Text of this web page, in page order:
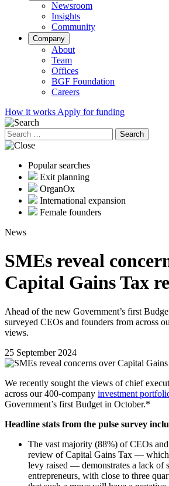
Newsroom
Insights
Community
Company
About
Team
Offices
BGF Foundation
Careers
How it works Apply for funding
Search
for:
Popular searches
Exit planning
OrganOx
International expansion
Female founders
News
SMEs reveal
Capital Gains Tax
Ahead of the new Government’s first
surveyed CEOs and founders from across
views.
25 September 2024
We recently sought the views of chief
across our 400-company investment
Government’s first Budget in October.*
Headline stats from the pulse survey
The vast majority (88%) of CEOs
review of Capital Gains Tax — which
levy raised — demonstrates a lack of
entrepreneurs, with close to three